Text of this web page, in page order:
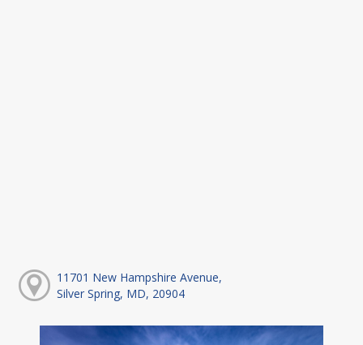
11701 New Hampshire Avenue,
Silver Spring, MD, 20904